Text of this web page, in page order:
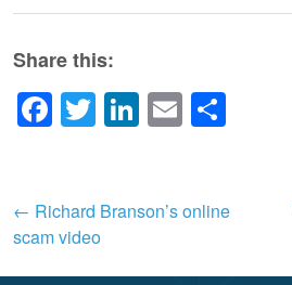
Share this:
Facebook
Twitter
LinkedIn
Email
Post
navigation
← Richard Branson’s online
scam video